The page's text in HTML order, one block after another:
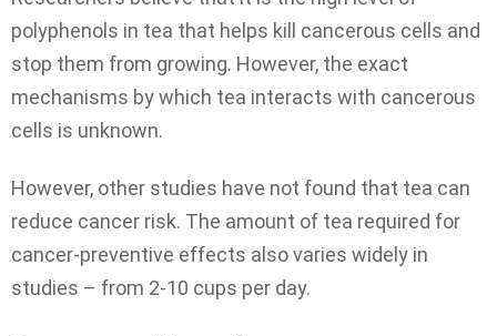
polyphenols in tea that helps kill cancerous cells and
stop them from growing. However, the exact
mechanisms by which tea interacts with cancerous
cells is unknown.
However, other studies have not found that tea can
reduce cancer risk. The amount of tea required for
cancer-preventive effects also varies widely in
studies – from 2-10 cups per day.